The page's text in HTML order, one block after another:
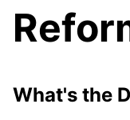
What's the